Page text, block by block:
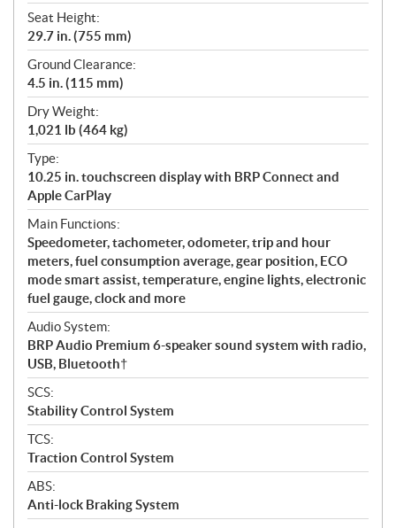
Seat Height:
29.7 in. (755 mm)
Ground Clearance:
4.5 in. (115 mm)
Dry Weight:
1,021 lb (464 kg)
Type:
10.25 in. touchscreen display with BRP Connect and
Apple CarPlay
Main Functions:
Speedometer, tachometer, odometer, trip and hour
meters, fuel consumption average, gear position, ECO
mode smart assist, temperature, engine lights, electronic
fuel gauge, clock and more
Audio System:
BRP Audio Premium 6-speaker sound system with radio,
USB, Bluetooth†
SCS:
Stability Control System
TCS:
Traction Control System
ABS:
Anti-lock Braking System